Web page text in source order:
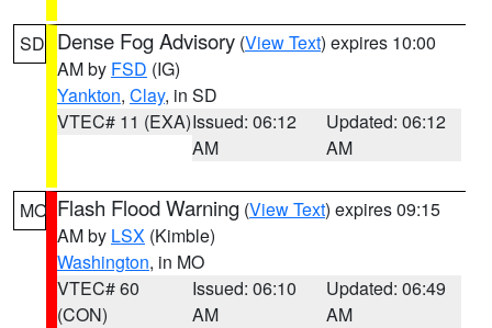
SD Dense Fog Advisory (View Text) expires 10:00
AM by FSD (IG)
Yankton, Clay, in SD
VTEC# 11 (EXA)Issued: 06:12
AM
Updated: 06:12
AM
MO Flash Flood Warning (View Text) expires 09:15
AM by LSX (Kimble)
Washington, in MO
VTEC# 60
(CON)
Issued: 06:10
AM
Updated: 06:49
AM